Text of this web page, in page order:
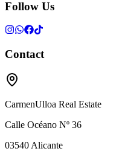
Follow Us
Contact
CarmenUlloa Real Estate
Calle Océano Nº 36
03540 Alicante